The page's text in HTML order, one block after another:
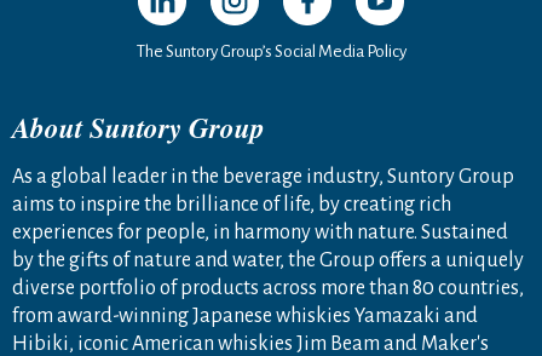
The Suntory Group’s Social Media Policy
About Suntory Group
As a global leader in the beverage industry, Suntory Group
aims to inspire the brilliance of life, by creating rich
experiences for people, in harmony with nature. Sustained
by the gifts of nature and water, the Group offers a uniquely
diverse portfolio of products across more than 80 countries,
from award-winning Japanese whiskies Yamazaki and
Hibiki, iconic American whiskies Jim Beam and Maker's